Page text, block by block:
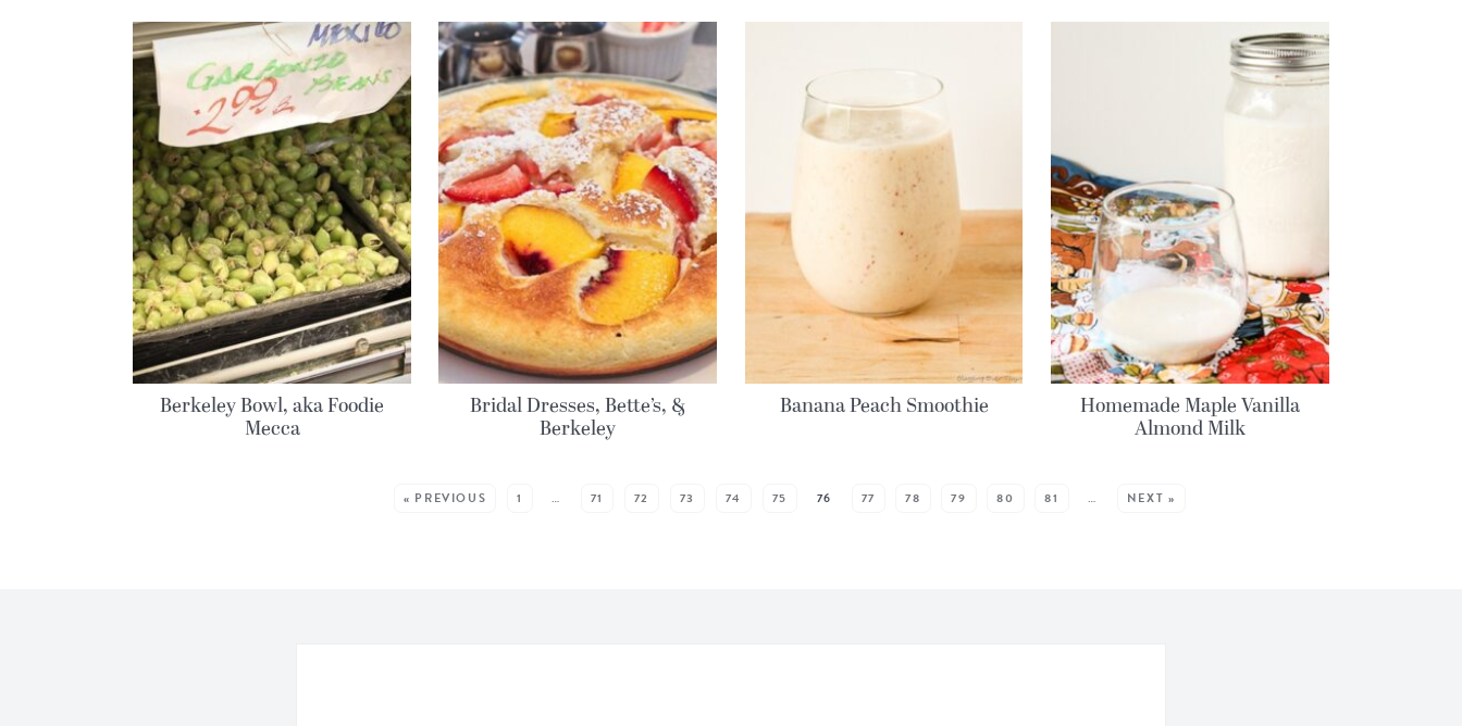
Berkeley Bowl, aka Foodie
Mecca
Bridal Dresses, Bette’s, &
Berkeley
Banana Peach Smoothie Homemade Maple Vanilla
Almond Milk
« PREVIOUS 1 … 71 72 73 74 75 76 77 78 79 80 81 … NEXT »